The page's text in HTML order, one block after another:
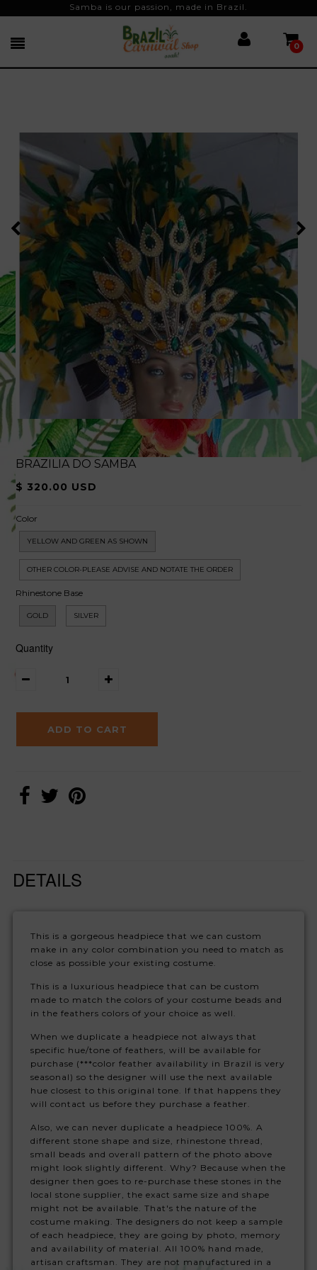
Samba is our passion, made in Brazil.
0
BRAZILIA DO SAMBA
$ 320.00 USD
Color
YELLOW AND GREEN AS SHOWN
OTHER COLOR-PLEASE ADVISE AND NOTATE THE ORDER
Rhinestone Base
GOLD SILVER
Quantity
DETAILS
This is a gorgeous headpiece that we can custom
make in any color combination you need to match as
close as possible your existing costume.
This is a luxurious headpiece that can be custom
made to match the colors of your costume beads and
in the feathers colors of your choice as well.
When we duplicate a headpiece not always that
specific hue/tone of feathers, will be available for
purchase (***color feather availability in Brazil is very
seasonal) so the designer will use the next available
hue closest to this original tone. If that happens they
will contact us before they purchase a feather.
Also, we can never duplicate a headpiece 100%. A
different stone shape and size, rhinestone thread,
small beads and overall pattern of the photo above
might look slightly different. Why? Because when the
designer then goes to re-purchase these stones in the
local stone supplier, the exact same size and shape
might not be available. That's the nature of the
costume making. The designers do not keep a sample
of each headpiece, they are going by photo, memory
and availability of material. All 100% hand made,
artisan craftsman. They are not manufactured in a